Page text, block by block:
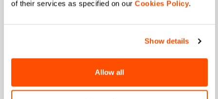
of their services as specified on our Cookies Policy.
Show details
Allow all
Which collection are you interested in?